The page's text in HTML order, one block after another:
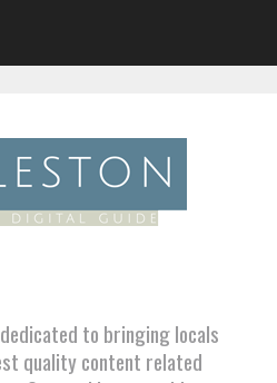
to bringing locals
quality content related